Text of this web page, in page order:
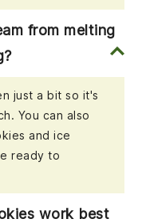
from melting
just a bit so it's
You can also
and ice
ready to
work best